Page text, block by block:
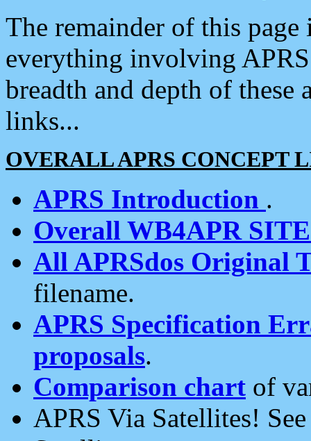
The remainder of this
everything involving
breadth and depth of
links...
OVERALL APRS CONCEPT
APRS Introduction .
Overall WB4APR
All APRSdos Original
filename.
APRS Specification
proposals.
Comparison chart of
APRS Via Satellites!